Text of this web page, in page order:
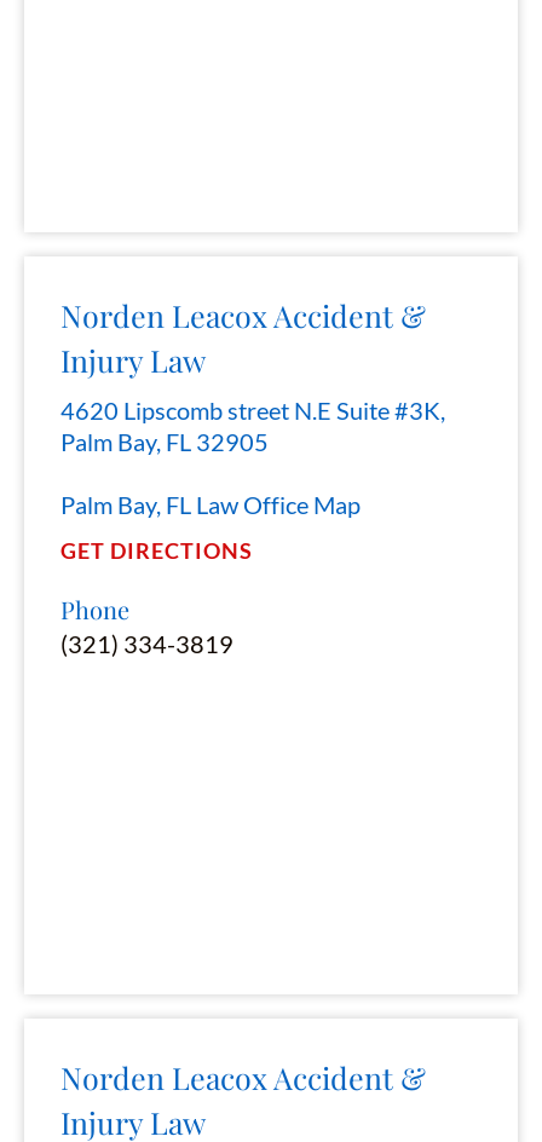
Norden Leacox Accident &
Injury Law
4620 Lipscomb street N.E Suite #3K,
Palm Bay, FL 32905
Palm Bay, FL Law Office Map
GET DIRECTIONS
Phone
(321) 334-3819
Norden Leacox Accident &
Injury Law